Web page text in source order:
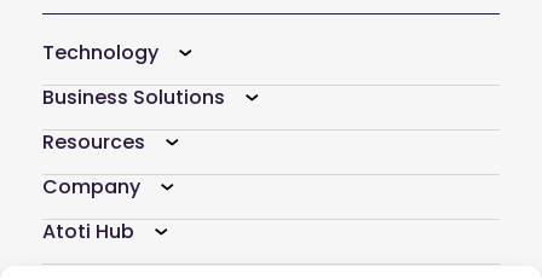
Technology
Business Solutions
Resources
Company
Atoti Hub